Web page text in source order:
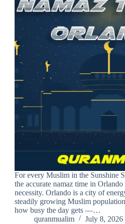
For every Muslim in the Sunshine
the accurate namaz time in
necessity. Orlando is a city of
steadily growing Muslim
how busy the day gets —…
quranmualim
July 8, 2026